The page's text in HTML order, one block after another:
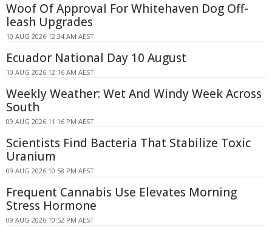
Woof Of Approval For Whitehaven Dog Off-
leash Upgrades
10 AUG 2026 12:34 AM AEST
Ecuador National Day 10 August
10 AUG 2026 12:16 AM AEST
Weekly Weather: Wet And Windy Week Across
South
09 AUG 2026 11:16 PM AEST
Scientists Find Bacteria That Stabilize Toxic
Uranium
09 AUG 2026 10:58 PM AEST
Frequent Cannabis Use Elevates Morning
Stress Hormone
09 AUG 2026 10:52 PM AEST